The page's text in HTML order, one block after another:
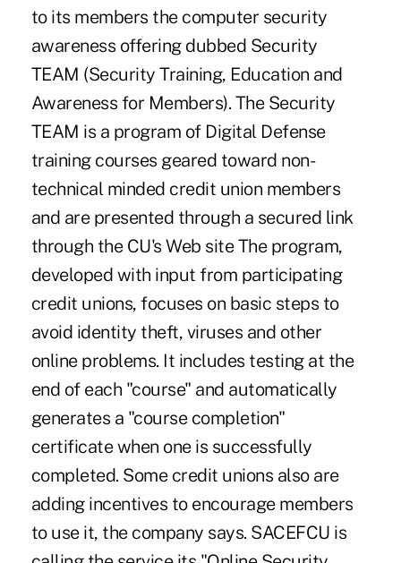
to its members the computer security
awareness offering dubbed Security
TEAM (Security Training, Education and
Awareness for Members). The Security
TEAM is a program of Digital Defense
training courses geared toward non-
technical minded credit union members
and are presented through a secured link
through the CU's Web site The program,
developed with input from participating
credit unions, focuses on basic steps to
avoid identity theft, viruses and other
online problems. It includes testing at the
end of each "course" and automatically
generates a "course completion"
certificate when one is successfully
completed. Some credit unions also are
adding incentives to encourage members
to use it, the company says. SACEFCU is